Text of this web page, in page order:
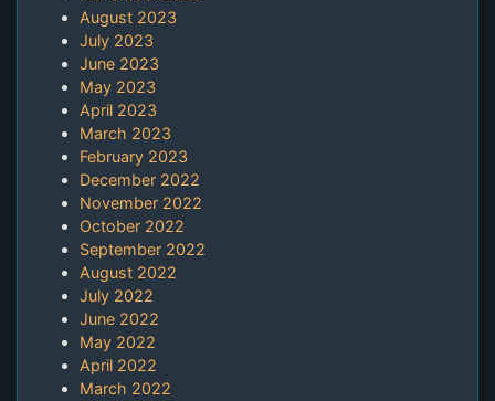
August 2023
July 2023
June 2023
May 2023
April 2023
March 2023
February 2023
December 2022
November 2022
October 2022
September 2022
August 2022
July 2022
June 2022
May 2022
April 2022
March 2022